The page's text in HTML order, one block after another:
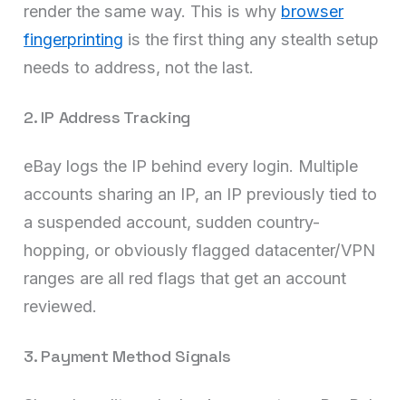
render the same way. This is why browser
fingerprinting is the first thing any stealth setup
needs to address, not the last.
2. IP Address Tracking
eBay logs the IP behind every login. Multiple
accounts sharing an IP, an IP previously tied to
a suspended account, sudden country-
hopping, or obviously flagged datacenter/VPN
ranges are all red flags that get an account
reviewed.
3. Payment Method Signals